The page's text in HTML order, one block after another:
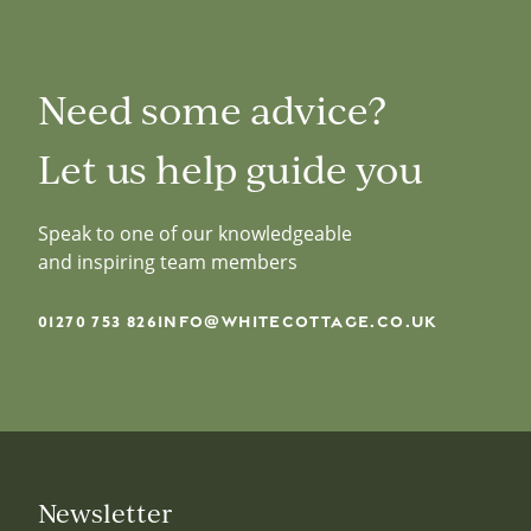
Need some advice?
Let us help guide you
Speak to one of our knowledgeable
and inspiring team members
01270 753 826INFO@WHITECOTTAGE.CO.UK
Newsletter